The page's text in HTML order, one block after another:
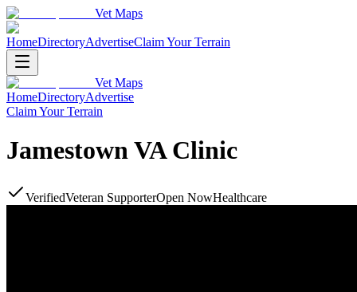
Vet Maps
HomeDirectoryAdvertiseClaim Your Terrain
Vet Maps
HomeDirectoryAdvertise
Claim Your Terrain
Jamestown VA Clinic
VerifiedVeteran SupporterOpen NowHealthcare